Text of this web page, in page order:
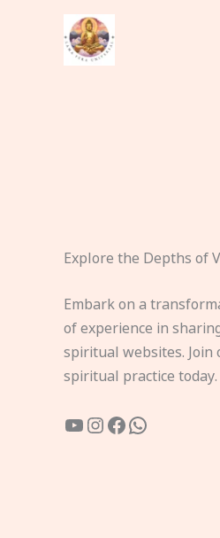
Explore the Depths of
Embark on a
of experience in
spiritual websites. Join
spiritual practice today.
YouTube
Instagram
Facebook
WhatsApp